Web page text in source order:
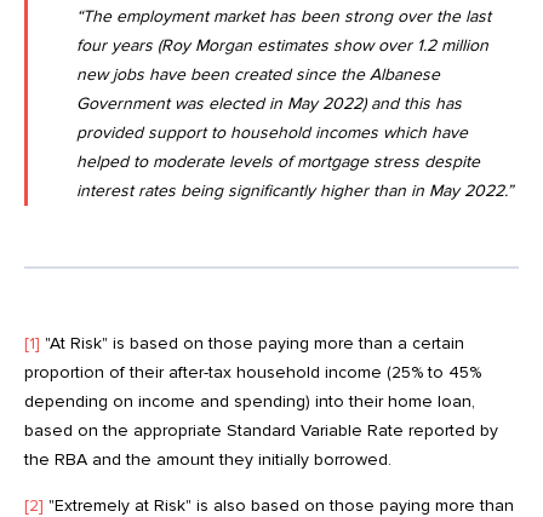
“The employment market has been strong over the last
four years (Roy Morgan estimates show over 1.2 million
new jobs have been created since the Albanese
Government was elected in May 2022) and this has
provided support to household incomes which have
helped to moderate levels of mortgage stress despite
interest rates being significantly higher than in May 2022.”
[1] "At Risk" is based on those paying more than a certain
proportion of their after-tax household income (25% to 45%
depending on income and spending) into their home loan,
based on the appropriate Standard Variable Rate reported by
the RBA and the amount they initially borrowed.
[2] "Extremely at Risk" is also based on those paying more than